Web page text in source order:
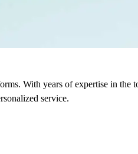
With years of expertise in
service.